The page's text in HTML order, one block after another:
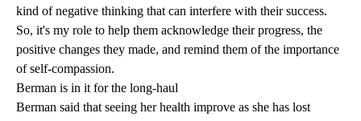
kind of negative thinking that can interfere with their success.
So, it's my role to help them acknowledge their progress, the
positive changes they made, and remind them of the importance
of self-compassion.
Berman is in it for the long-haul
Berman said that seeing her health improve as she has lost